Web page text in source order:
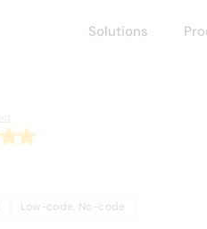
Solutions
Low-code, No-code